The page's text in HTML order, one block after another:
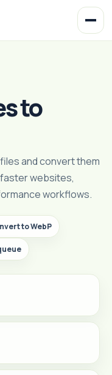
to
files and convert them
websites,
workflows.
to WebP